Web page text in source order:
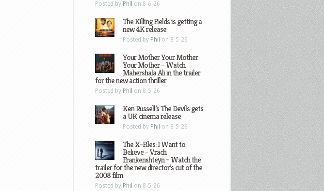
Posted by Phil on 8-6-26
The Killing Fields is getting a
new 4K release
Posted by Phil on 8-5-26
Your Mother Your Mother
Your Mother – Watch
Mahershala Ali in the trailer
for the new action thriller
Posted by Phil on 8-5-26
Ken Russell’s The Devils gets
a UK cinema release
Posted by Phil on 8-5-26
The X-Files: I Want to
Believe – Vrach
Frankenshteyn – Watch the
trailer for the new director’s cut of the
2008 film
Posted by Phil on 8-5-26